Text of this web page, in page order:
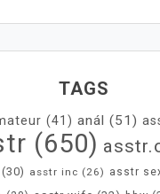
TAGS
(41) anál (51)
(650)
(30) asstr inc (26) asstr